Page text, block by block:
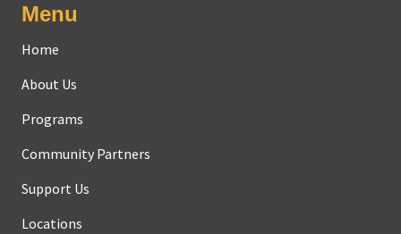
Menu
Home
About Us
Programs
Community Partners
Support Us
Locations